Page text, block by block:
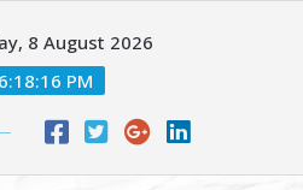
8 August 2026
6:18:17 PM